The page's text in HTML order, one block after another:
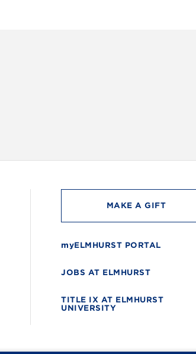
MAKE A GIFT
myELMHURST PORTAL
JOBS AT ELMHURST
TITLE IX AT ELMHURST
UNIVERSITY